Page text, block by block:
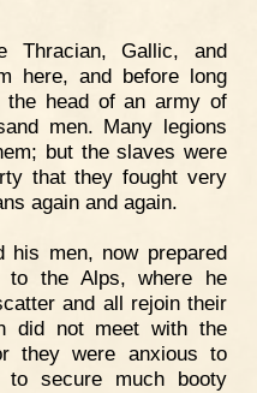
Gallic, and
here, and before long
the head of an army of
men. Many legions
but the slaves were
that they fought very
again and again.
his men, now prepared
the Alps, where he
and all rejoin their
did not meet with the
they were anxious to
to secure much booty